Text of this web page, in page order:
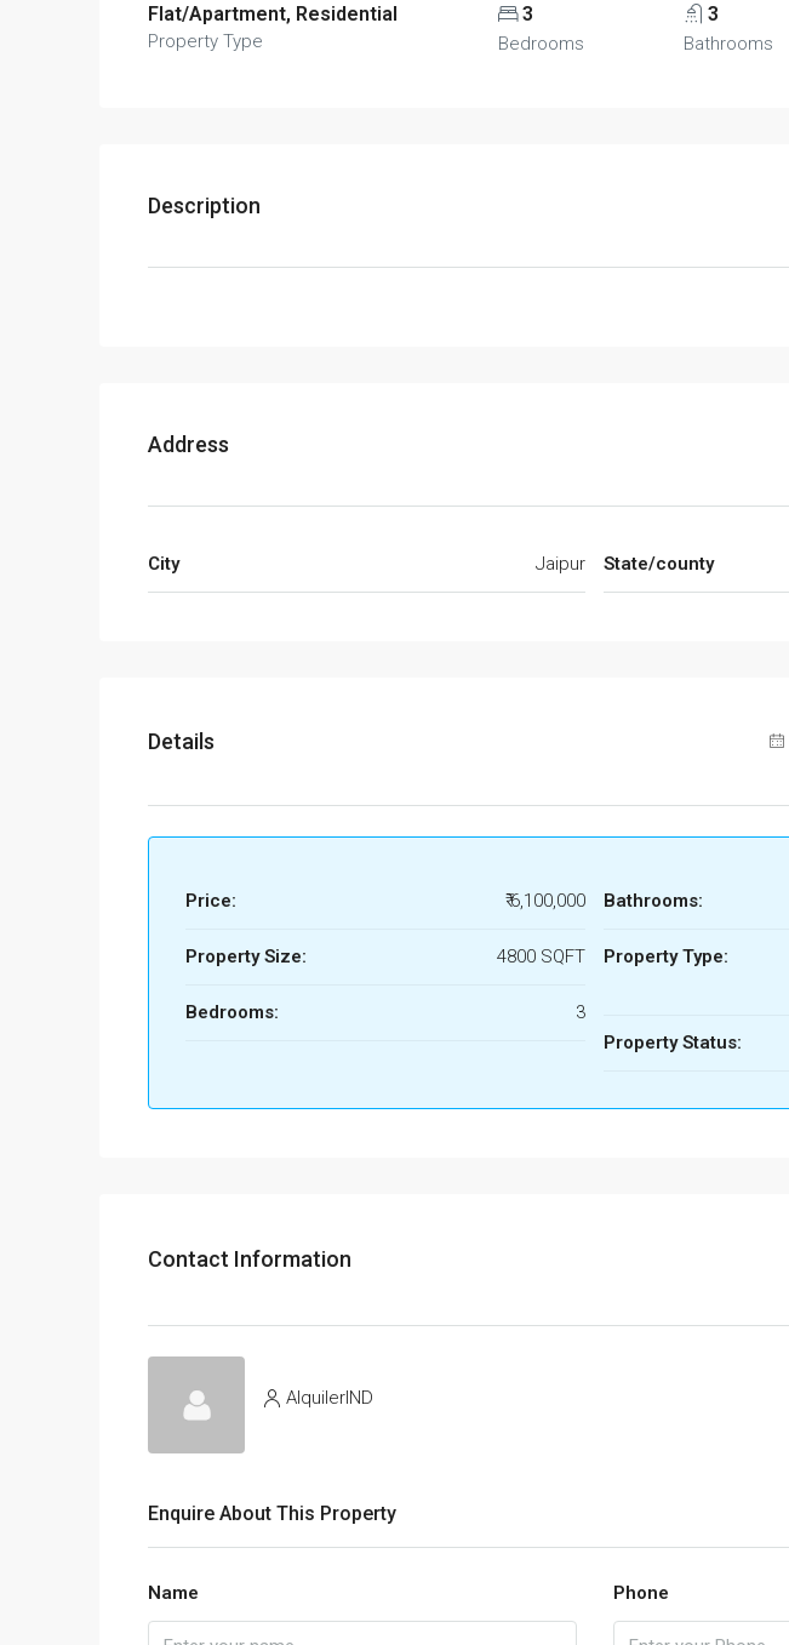
Flat/Apartment, Residential
Property Type
3
Bedrooms
3
Bathrooms
Description
Address
City Jaipur State/county
Details
Price: ₹ 6,100,000
Property Size: 4800 SQFT
Bedrooms: 3
Bathrooms:
Property Type:
Property Status:
Contact Information
AlquilerIND
Enquire About This Property
Name Phone